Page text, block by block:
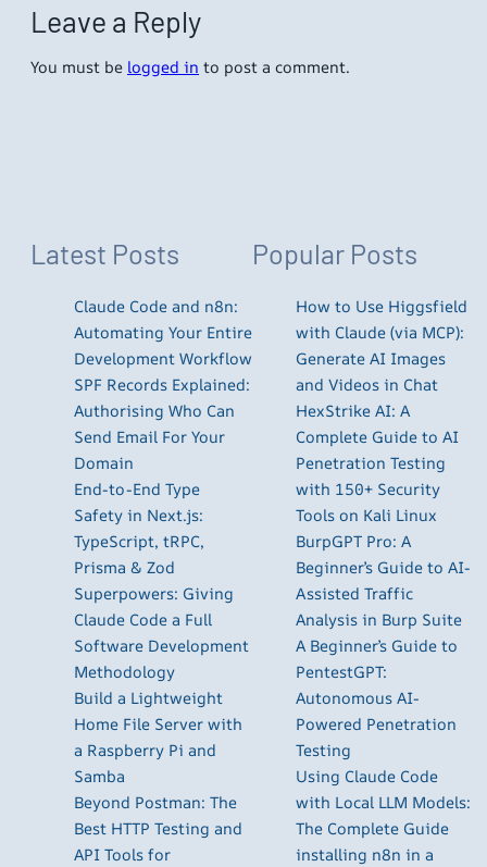
Leave a Reply
You must be logged in to post a comment.
Latest Posts
Claude Code and n8n:
Automating Your Entire
Development Workflow
SPF Records Explained:
Authorising Who Can
Send Email For Your
Domain
End-to-End Type
Safety in Next.js:
TypeScript, tRPC,
Prisma & Zod
Superpowers: Giving
Claude Code a Full
Software Development
Methodology
Build a Lightweight
Home File Server with
a Raspberry Pi and
Samba
Beyond Postman: The
Best HTTP Testing and
API Tools for
Popular Posts
How to Use Higgsfield
with Claude (via MCP):
Generate AI Images
and Videos in Chat
HexStrike AI: A
Complete Guide to AI
Penetration Testing
with 150+ Security
Tools on Kali Linux
BurpGPT Pro: A
Beginner’s Guide to AI-
Assisted Traffic
Analysis in Burp Suite
A Beginner’s Guide to
PentestGPT:
Autonomous AI-
Powered Penetration
Testing
Using Claude Code
with Local LLM Models:
The Complete Guide
installing n8n in a